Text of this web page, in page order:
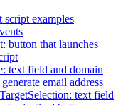
script examples
button that launches
text field and domain
email address
text field